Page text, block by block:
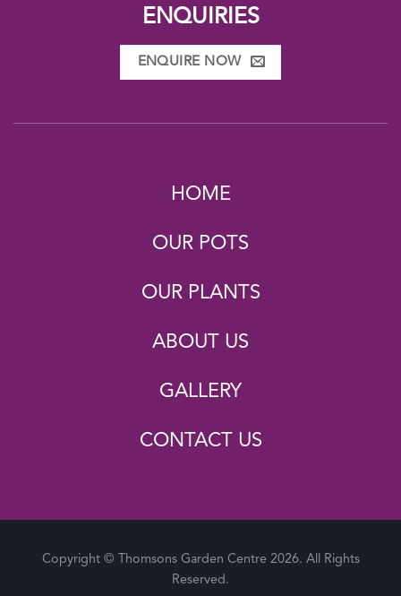
ENQUIRIES
ENQUIRE NOW
HOME
OUR POTS
OUR PLANTS
ABOUT US
GALLERY
CONTACT US
Copyright © Thomsons Garden Centre 2026. All Rights
Reserved.